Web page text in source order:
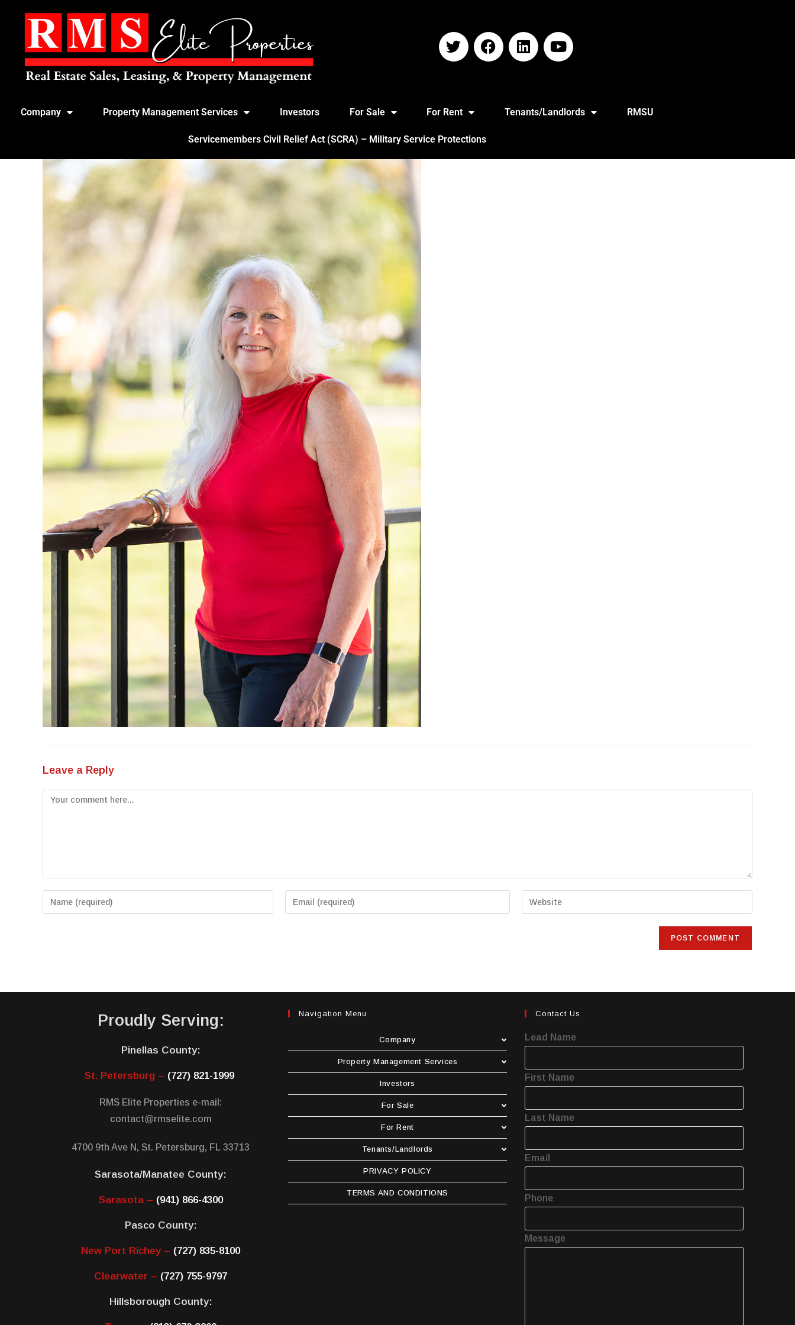
Company Property Management Services Investors For Sale For Rent Tenants/Landlords RMSU
Servicemembers Civil Relief Act (SCRA) – Military Service Protections
Leave a Reply
Proudly Serving:
Pinellas County:
St. Petersburg – (727) 821-1999
RMS Elite Properties e-mail:
contact@rmselite.com
4700 9th Ave N, St. Petersburg, FL 33713
Sarasota/Manatee County:
Sarasota – (941) 866-4300
Pasco County:
New Port Richey – (727) 835-8100
Clearwater – (727) 755-9797
Hillsborough County:
Navigation Menu
Company
Property Management Services
Investors
For Sale
For Rent
Tenants/Landlords
PRIVACY POLICY
TERMS AND CONDITIONS
Contact Us
Lead Name
First Name
Last Name
Email
Phone
Message